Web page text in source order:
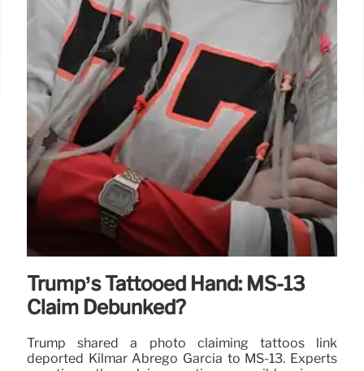
Trump’s Tattooed Hand: MS-13
Claim Debunked?
Trump shared a photo claiming tattoos link
deported Kilmar Abrego Garcia to MS-13. Experts